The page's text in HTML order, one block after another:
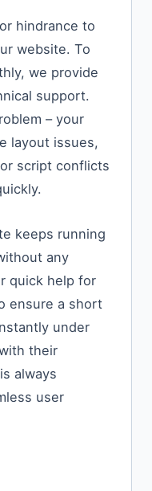
hindrance to
website. To
we provide
support.
– your
layout issues,
script conflicts
keeps running
any
quick help for
ensure a short
under
their
always
user